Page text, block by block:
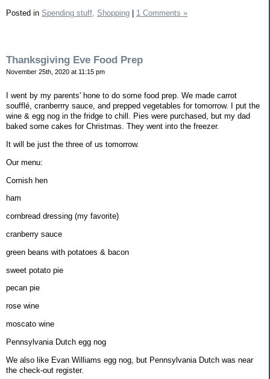
Posted in Spending stuff, Shopping | 1 Comments »
Thanksgiving Eve Food Prep
November 25th, 2020 at 11:15 pm
I went by my parents' hone to do some food prep. We made carrot
soufflé, cranberrry sauce, and prepped vegetables for tomorrow. I put the
wine & egg nog in the fridge to chill. Pies were purchased, but my dad
baked some cakes for Christmas. They went into the freezer.
It will be just the three of us tomorrow.
Our menu:
Cornish hen
ham
cornbread dressing (my favorite)
cranberry sauce
green beans with potatoes & bacon
sweet potato pie
pecan pie
rose wine
moscato wine
Pennsylvania Dutch egg nog
We also like Evan Williams egg nog, but Pennsylvania Dutch was near
the check-out register.